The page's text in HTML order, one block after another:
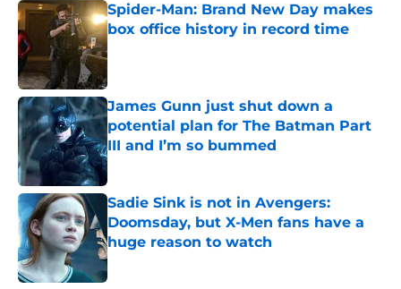
Spider-Man: Brand New Day makes
box office history in record time
Published by on Invalid Date
James Gunn just shut down a
potential plan for The Batman Part
III and I’m so bummed
Published by on Invalid Date
Sadie Sink is not in Avengers:
Doomsday, but X-Men fans have a
huge reason to watch
Published by on Invalid Date